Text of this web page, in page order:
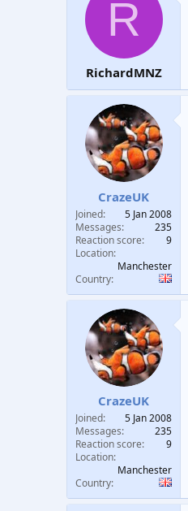
R
RichardMNZ
CrazeUK
Joined
5 Jan 2008
Messages
235
Reaction score
9
Location
Manchester
Country
CrazeUK
Joined
5 Jan 2008
Messages
235
Reaction score
9
Location
Manchester
Country